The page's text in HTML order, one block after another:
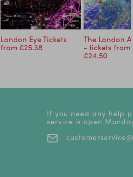
London Eye Tickets
from £25.38
The London
- tickets from
£24.50
If you need any help
service is open